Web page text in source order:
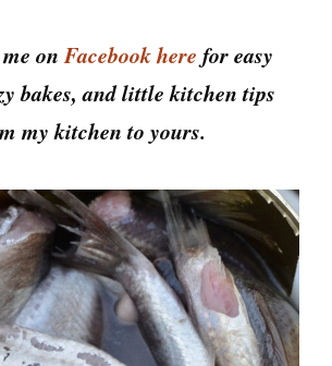
onFacebook here for easy
bakes, and little kitchen tips
my kitchen to yours.